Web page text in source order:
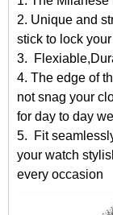
2. Unique and
stick to lock
3.
4. The edge of
not snag your
for day to day
5. Fit
your watch
every occasion